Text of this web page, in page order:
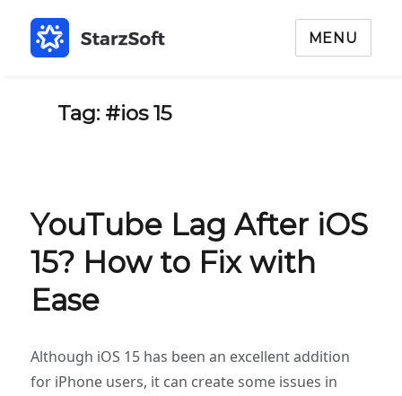
MENU
Tag: #ios 15
YouTube Lag After iOS
15? How to Fix with
Ease
Although iOS 15 has been an excellent addition
for iPhone users, it can create some issues in